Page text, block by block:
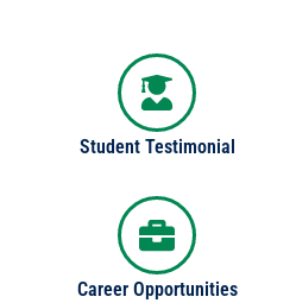
Student Testimonial
Career Opportunities